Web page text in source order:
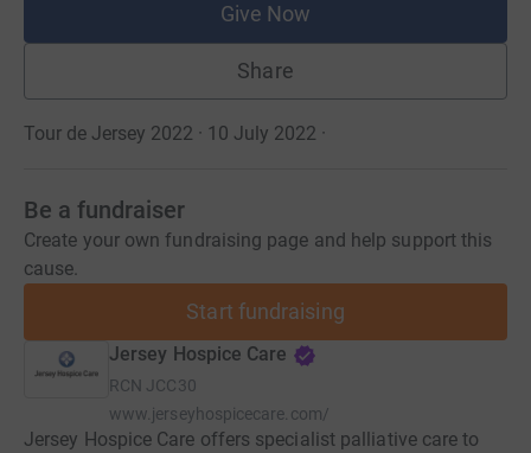
Give Now
Share
Tour de Jersey 2022 · 10 July 2022 ·
Be a fundraiser
Create your own fundraising page and help support this
cause.
Start fundraising
Jersey Hospice Care
RCN JCC30
www.jerseyhospicecare.com/
Jersey Hospice Care offers specialist palliative care to